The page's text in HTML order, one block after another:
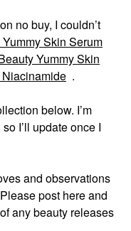
no buy, I couldn’t
Skin Serum
Yummy Skin
.
below. I’m
I’ll update once I
and observations
post here and
any beauty releases